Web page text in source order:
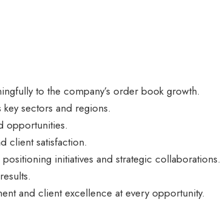
to the company’s order book growth.
sectors and regions.
opportunities.
client satisfaction.
initiatives and strategic collaborations.
and client excellence at every opportunity.